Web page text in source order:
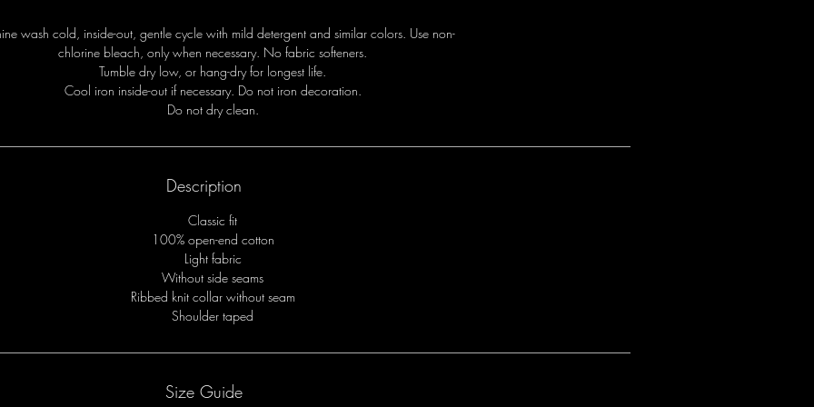
wash cold, inside-out, gentle cycle with mild detergent and similar colors. Use non-
chlorine bleach, only when necessary. No fabric softeners.
Tumble dry low, or hang-dry for longest life.
Cool iron inside-out if necessary. Do not iron decoration.
Do not dry clean.
Description
Classic fit
100% open-end cotton
Light fabric
Without side seams
Ribbed knit collar without seam
Shoulder taped
Size Guide